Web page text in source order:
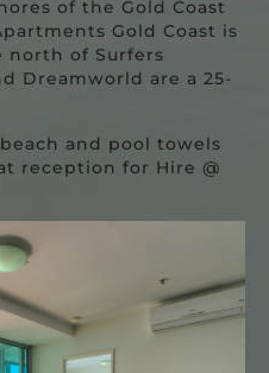
of the Gold Coast
Gold Coast is
north of Surfers
Dreamworld are a 25-
and pool towels
reception for Hire @